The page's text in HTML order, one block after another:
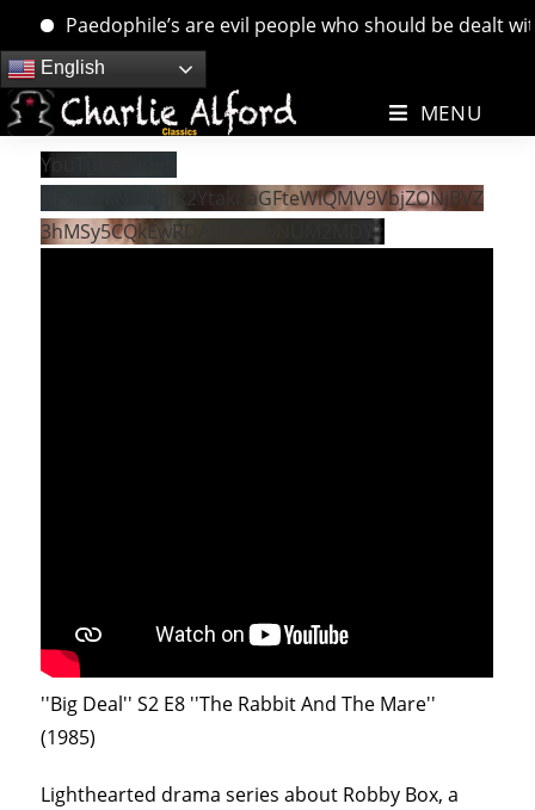
Paedophile’s are evil people who should be dealt
Skip
to
content
English
MENU
YouTube Video
UExpWkNsNlhJR2YtaktJaGFteWlQMV9VbjZONjBVZ
3hMSy5CQkEwRDA0MDkwNUM2MDY1
''Big Deal'' S2 E8 ''The Rabbit And The Mare''
(1985)
Lighthearted drama series about Robby Box, a